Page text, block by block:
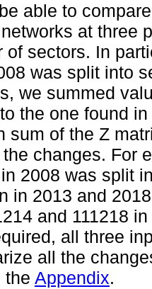
able to
at three
of sectors. In
was split into
we summed
the one found
sum of the Z
changes. For
2008 was split
in 2013 and
and 111218
all three
all the
the Appendix.